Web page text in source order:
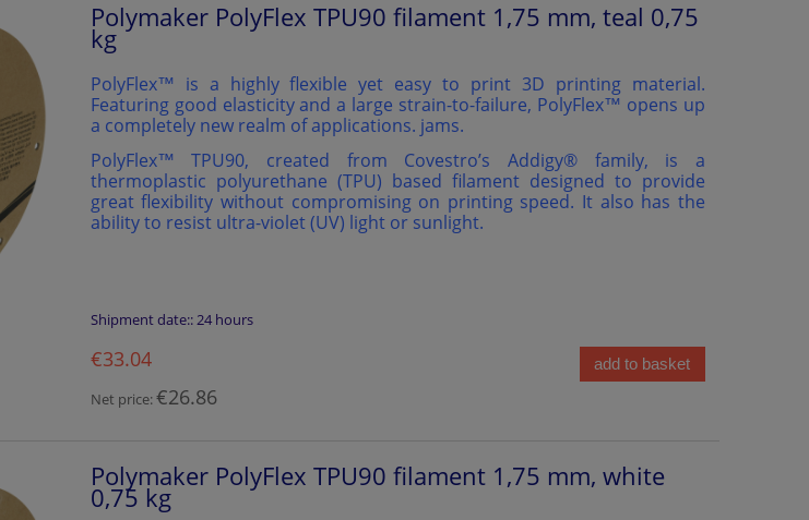
Polymaker PolyFlex TPU90 filament 1,75 mm, teal 0,75
kg
PolyFlex™ is a highly flexible yet easy to print 3D printing material.
Featuring good elasticity and a large strain-to-failure, PolyFlex™ opens up
a completely new realm of applications. jams.
PolyFlex™️ TPU90, created from Covestro’s Addigy®️ family, is a
thermoplastic polyurethane (TPU) based filament designed to provide
great flexibility without compromising on printing speed. It also has the
ability to resist ultra-violet (UV) light or sunlight.
Shipment date::24 hours
€33.04
Net price:€26.86
add to basket
Polymaker PolyFlex TPU90 filament 1,75 mm, white
0,75 kg